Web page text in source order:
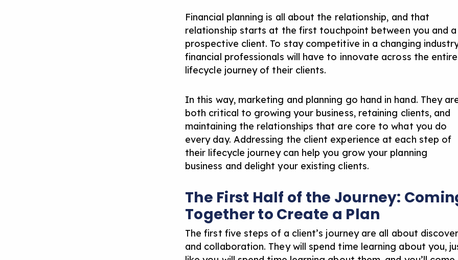
Financial planning is all about the relationship, and that
relationship starts at the first touchpoint between you and a
prospective client. To stay competitive in a changing
financial professionals will have to innovate across the entire
lifecycle journey of their clients.
In this way, marketing and planning go hand in hand. They
both critical to growing your business, retaining clients, and
maintaining the relationships that are core to what you do
every day. Addressing the client experience at each step of
their lifecycle journey can help you grow your planning
business and delight your existing clients.
The First Half of the Journey:
Together to Create a Plan
The first five steps of a client’s journey are all about
and collaboration. They will spend time learning about you,